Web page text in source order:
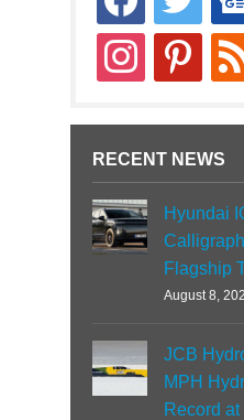
instagrampinterestrss
RECENT NEWS
Hyundai
Flagship
August 8,
JCB
MPH
Record